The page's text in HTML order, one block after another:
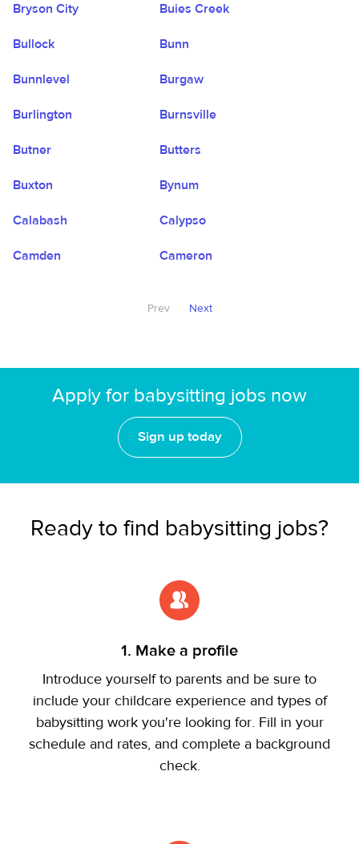
Bryson City Buies Creek
Bullock Bunn
Bunnlevel Burgaw
Burlington Burnsville
Butner Butters
Buxton Bynum
Calabash Calypso
Camden Cameron
Prev Next
Apply for babysitting jobs now
Sign up today
Ready to find babysitting jobs?
1. Make a profile
Introduce yourself to parents and be sure to
include your childcare experience and types of
babysitting work you're looking for. Fill in your
schedule and rates, and complete a background
check.